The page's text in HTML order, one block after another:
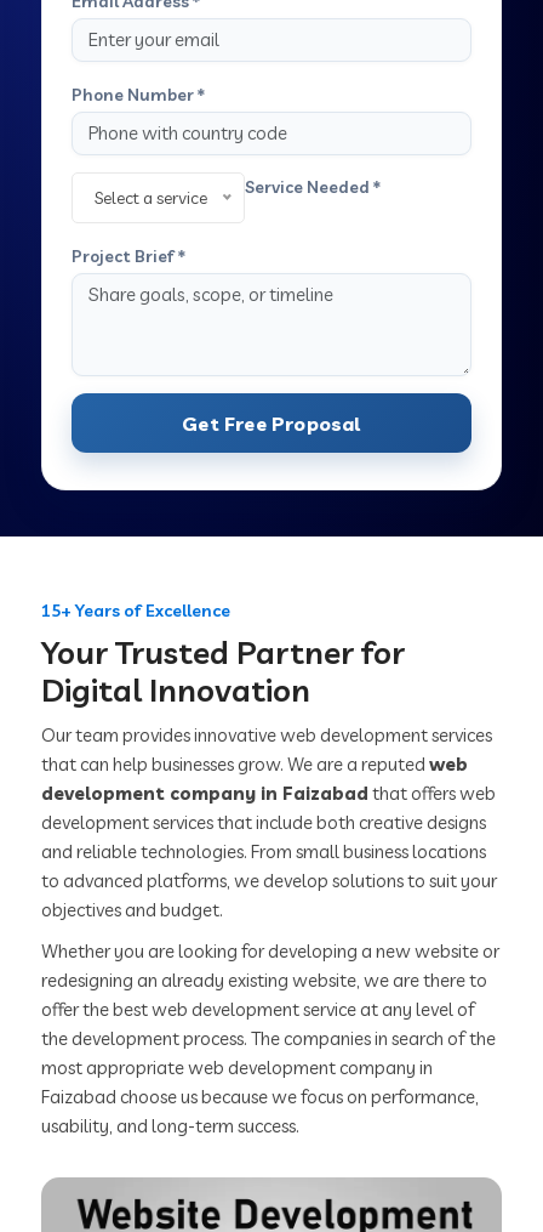
Phone Number *
Service Needed *
Select a service
Project Brief *
Get Free Proposal
15+ Years of Excellence
Your Trusted Partner for
Digital Innovation
Our team provides innovative web development services
that can help businesses grow. We are a reputedweb
development company in Faizabad that offers web
development services that include both creative designs
and reliable technologies. From small business locations
to advanced platforms, we develop solutions to suit your
objectives and budget.
Whether you are looking for developing a new website or
redesigning an already existing website, we are there to
offer the best web development service at any level of
the development process. The companies in search of the
most appropriate web development company in
Faizabad choose us because we focus on performance,
usability, and long-term success.